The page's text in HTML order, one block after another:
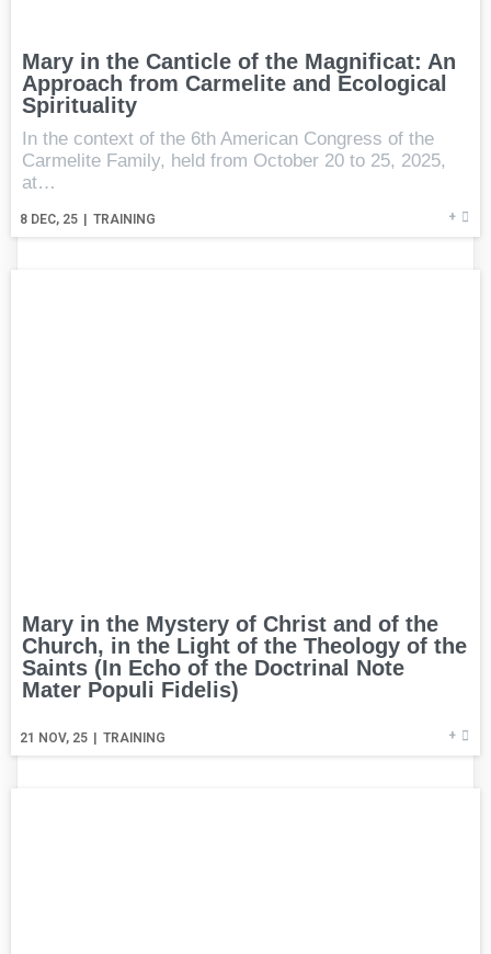
Mary in the Canticle of the Magnificat: An
Approach from Carmelite and Ecological
Spirituality
8 DEC, 25 | TRAINING
In the context of the 6th American Congress of the
Carmelite Family, held from October 20 to 25, 2025,
at…
+
Mary in the Mystery of Christ and of the
Church, in the Light of the Theology of the
Saints (In Echo of the Doctrinal Note
Mater Populi Fidelis)
21 NOV, 25 TRAINING +